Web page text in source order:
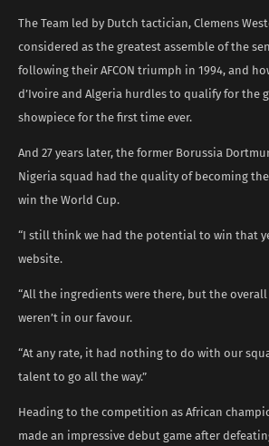
The Team led by Dutch tactician, Clemens
considered as the greatest assemble of the
following their AFCON triumph in 1994, and
d’Ivoire and Algeria hurdles to qualify for the
showpiece for the first time ever.
And 27 years later, the former Borussia
Nigeria squad had the quality of becoming
win the World Cup.
“I still think we had the potential to win that
website.
“All the ingredients were there, but the
weren’t in our favour.
“At any rate, it had nothing to do with our
talent to go all the way.”
Heading to the competition as African
made an impressive debut game after